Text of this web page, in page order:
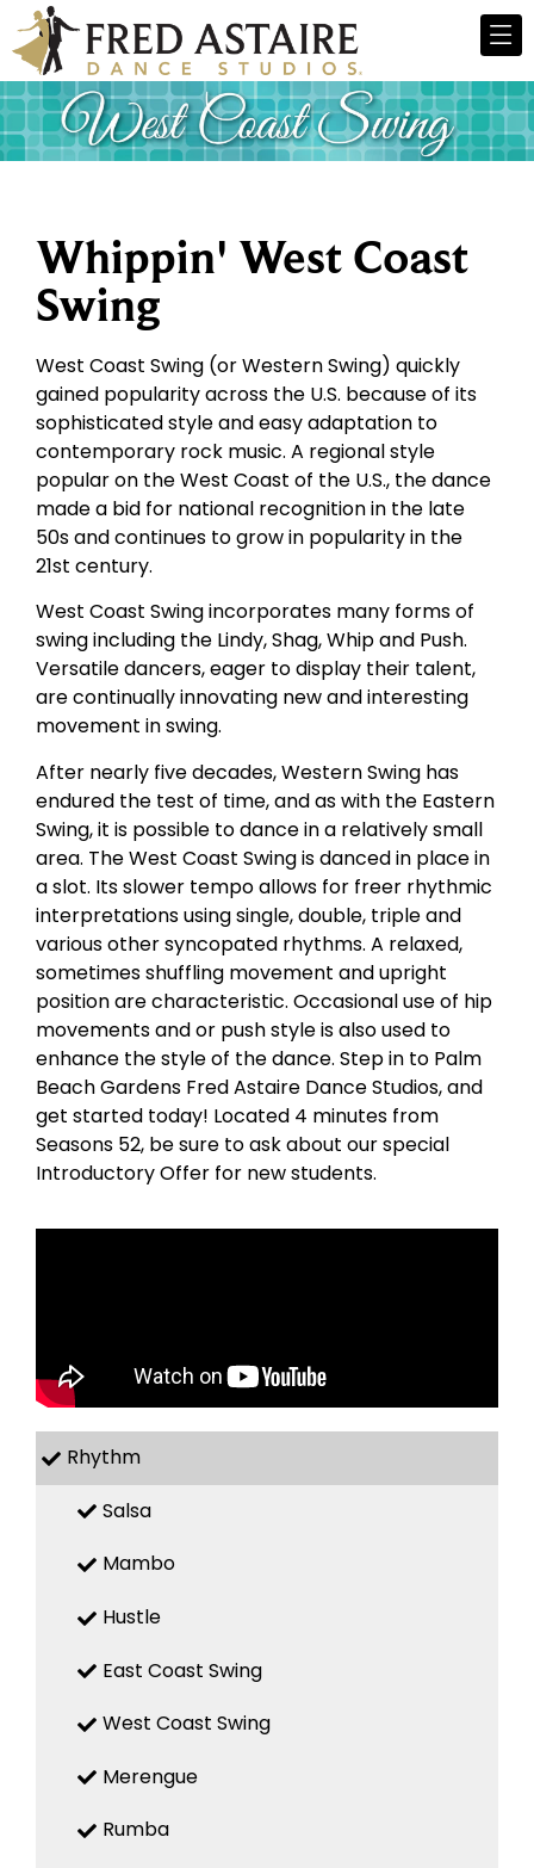
Whippin' West Coast
Swing
West Coast Swing (or Western Swing) quickly
gained popularity across the U.S. because of its
sophisticated style and easy adaptation to
contemporary rock music. A regional style
popular on the West Coast of the U.S., the dance
made a bid for national recognition in the late
50s and continues to grow in popularity in the
21st century.
West Coast Swing incorporates many forms of
swing including the Lindy, Shag, Whip and Push.
Versatile dancers, eager to display their talent,
are continually innovating new and interesting
movement in swing.
After nearly five decades, Western Swing has
endured the test of time, and as with the Eastern
Swing, it is possible to dance in a relatively small
area. The West Coast Swing is danced in place in
a slot. Its slower tempo allows for freer rhythmic
interpretations using single, double, triple and
various other syncopated rhythms. A relaxed,
sometimes shuffling movement and upright
position are characteristic. Occasional use of hip
movements and or push style is also used to
enhance the style of the dance. Step in to Palm
Beach Gardens Fred Astaire Dance Studios, and
get started today! Located 4 minutes from
Seasons 52, be sure to ask about our special
Introductory Offer for new students.
Rhythm
Salsa
Mambo
Hustle
East Coast Swing
West Coast Swing
Merengue
Rumba